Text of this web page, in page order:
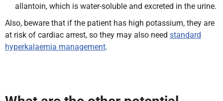
allantoin, which is water-soluble and excreted in the urine.
Also, beware that if the patient has high potassium, they are
at risk of cardiac arrest, so they may also need standard
hyperkalaemia management.